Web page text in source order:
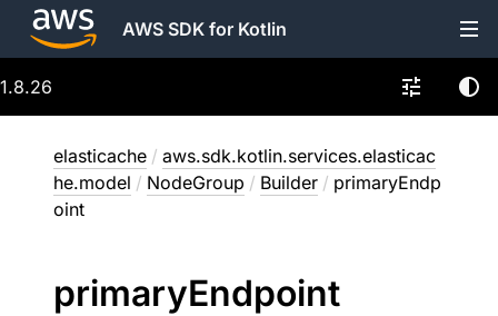
AWS SDK for Kotlin
1.8.26
elasticache / aws.sdk.kotlin.services.elasticac
he.model / NodeGroup / Builder / primaryEndp
oint
primaryEndpoint